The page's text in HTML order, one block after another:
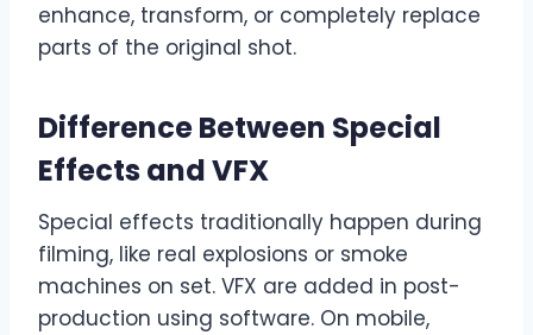
enhance, transform, or completely replace
parts of the original shot.
Difference Between Special
Effects and VFX
Special effects traditionally happen during
filming, like real explosions or smoke
machines on set. VFX are added in post-
production using software. On mobile,